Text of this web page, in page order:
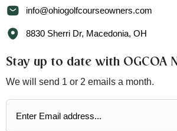
info@ohiogolfcourseowners.com
8830 Sherri Dr, Macedonia, OH
Stay up to date with OGCOA
We will send 1 or 2 emails a month.